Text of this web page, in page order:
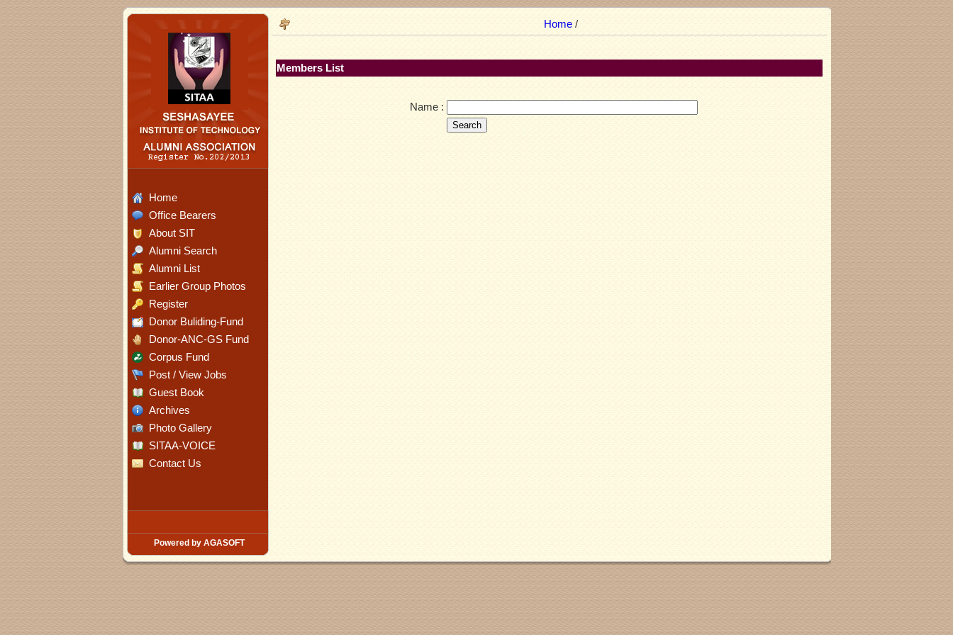
Home
Office Bearers
About SIT
Alumni Search
Alumni List
Earlier Group Photos
Register
Donor Buliding-Fund
Donor-ANC-GS Fund
Corpus Fund
Post / View Jobs
Guest Book
Archives
Photo Gallery
SITAA-VOICE
Contact Us
Powered by AGASOFT
Home /
Members List
Name :